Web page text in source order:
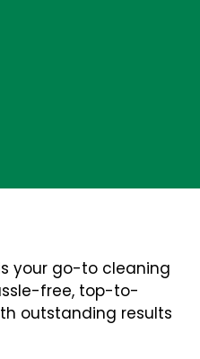
your go-to cleaning
free, top-to-
outstanding results